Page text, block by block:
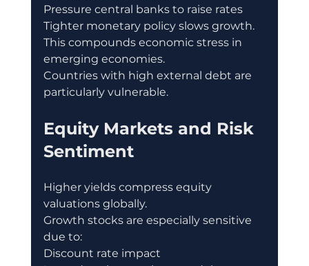
Pressure central banks to raise rates
Tighter monetary policy slows growth.
This compounds economic stress in
emerging economies.
Countries with high external debt are
particularly vulnerable.
Equity Markets and Risk
Sentiment
Higher yields compress equity
valuations globally.
Growth stocks are especially sensitive
due to:
Discount rate impact